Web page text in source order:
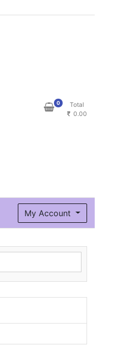
0
Total
0.00
My Account